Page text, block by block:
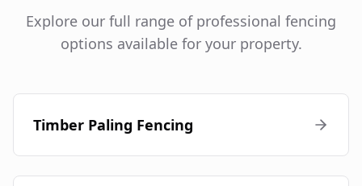
Explore our full range of professional fencing
options available for your property.
Timber Paling Fencing